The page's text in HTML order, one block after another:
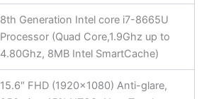
8th Generation Intel core i7-8665U
Processor (Quad Core,1.9Ghz up to
4.80Ghz, 8MB Intel SmartCache)
15.6″ FHD (1920×1080) Anti-glare,